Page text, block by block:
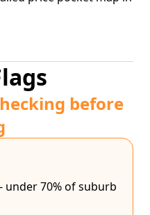
before
70% of suburb